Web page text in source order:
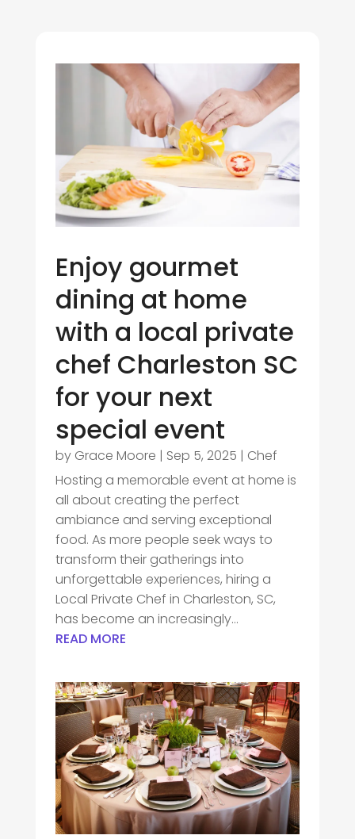
Enjoy gourmet
dining at home
with a local private
chef Charleston SC
for your next
special event
by Grace Moore | Sep 5, 2025 | Chef
Hosting a memorable event at home is
all about creating the perfect
ambiance and serving exceptional
food. As more people seek ways to
transform their gatherings into
unforgettable experiences, hiring a
Local Private Chef in Charleston, SC,
has become an increasingly...
READ MORE